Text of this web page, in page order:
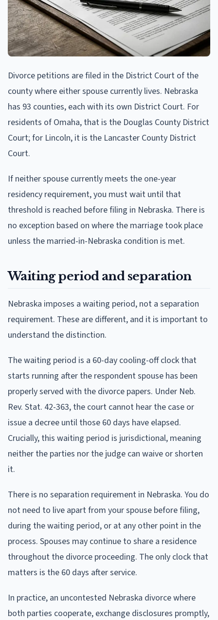
Divorce petitions are filed in the District Court of the
county where either spouse currently lives. Nebraska
has 93 counties, each with its own District Court. For
residents of Omaha, that is the Douglas County District
Court; for Lincoln, it is the Lancaster County District
Court.
If neither spouse currently meets the one-year
residency requirement, you must wait until that
threshold is reached before filing in Nebraska. There is
no exception based on where the marriage took place
unless the married-in-Nebraska condition is met.
Waiting period and separation
Nebraska imposes a waiting period, not a separation
requirement. These are different, and it is important to
understand the distinction.
The waiting period is a 60-day cooling-off clock that
starts running after the respondent spouse has been
properly served with the divorce papers. Under Neb.
Rev. Stat. 42-363, the court cannot hear the case or
issue a decree until those 60 days have elapsed.
Crucially, this waiting period is jurisdictional, meaning
neither the parties nor the judge can waive or shorten
it.
There is no separation requirement in Nebraska. You do
not need to live apart from your spouse before filing,
during the waiting period, or at any other point in the
process. Spouses may continue to share a residence
throughout the divorce proceeding. The only clock that
matters is the 60 days after service.
In practice, an uncontested Nebraska divorce where
both parties cooperate, exchange disclosures promptly,